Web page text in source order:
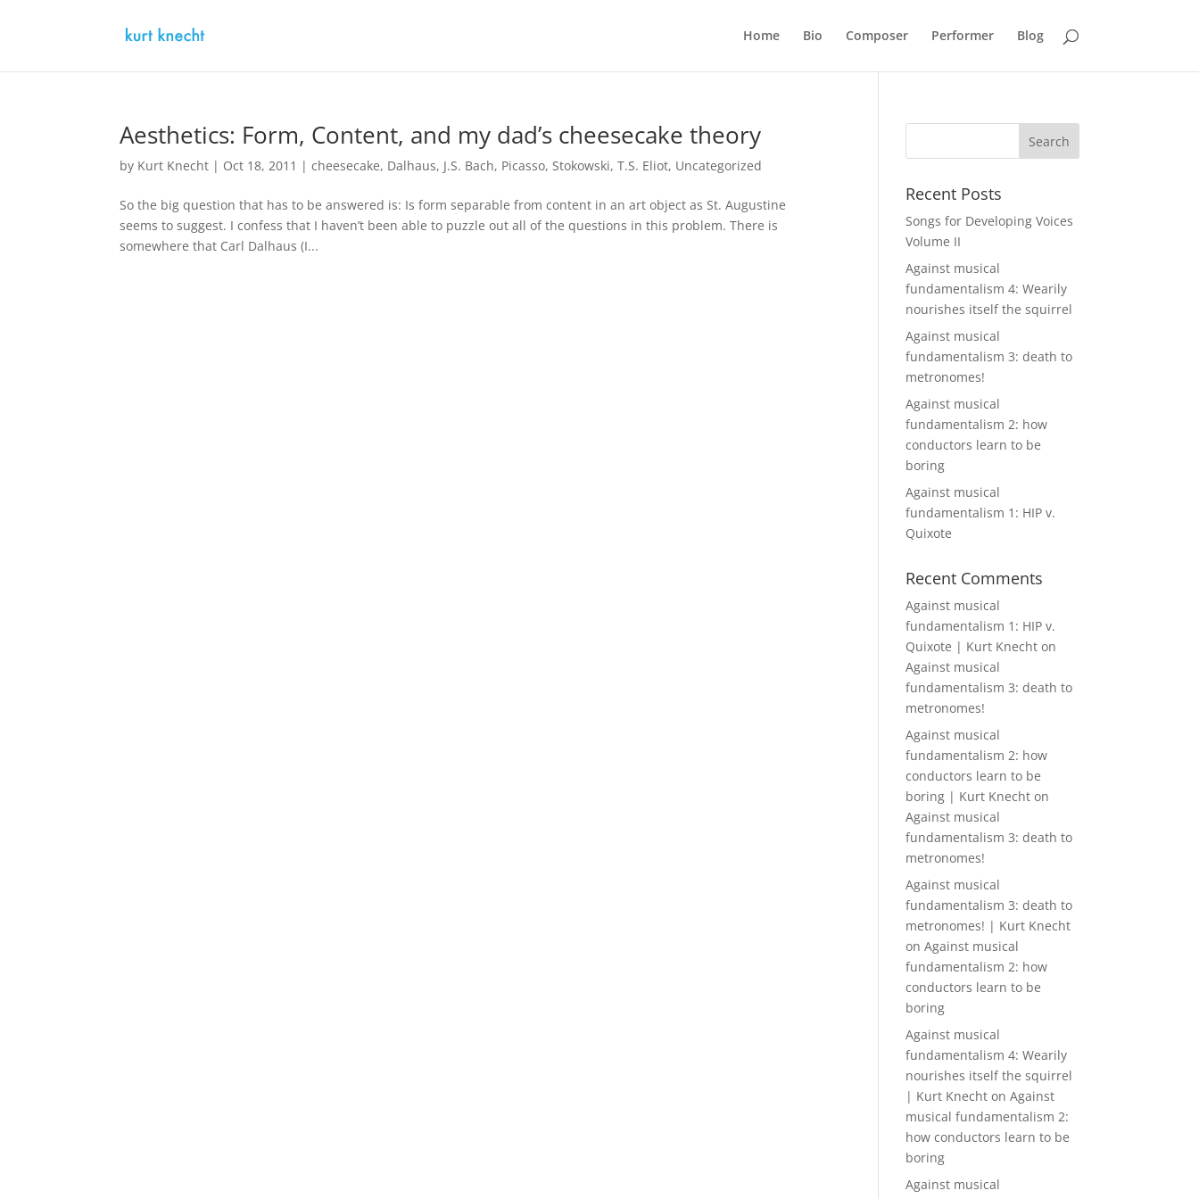
Home Bio Composer Performer Blog
Aesthetics: Form, Content, and my dad’s cheesecake theory
by Kurt Knecht | Oct 18, 2011 |cheesecake, Dalhaus, J.S. Bach, Picasso,Stokowski,T.S. Eliot, Uncategorized
So the big question that has to be answered is: Is form separable from content in an art object as St. Augustine
seems to suggest. I confess that I haven’t been able to puzzle out all of the questions in this problem. There is
somewhere that Carl Dalhaus (I...
Recent Posts
Songs for Developing Voices
Volume II
Against musical
fundamentalism 4: Wearily
nourishes itself the squirrel
Against musical
fundamentalism 3: death to
metronomes!
Against musical
fundamentalism 2: how
conductors learn to be
boring
Against musical
fundamentalism 1: HIP v.
Quixote
Recent Comments
Against musical
fundamentalism 1: HIP v.
Quixote | Kurt Knecht on
Against musical
fundamentalism 3: death to
metronomes!
Against musical
fundamentalism 2: how
conductors learn to be
boring | Kurt Knecht on
Against musical
fundamentalism 3: death to
metronomes!
Against musical
fundamentalism 3: death to
metronomes! | Kurt Knecht
onAgainst musical
fundamentalism 2: how
conductors learn to be
boring
Against musical
fundamentalism 4: Wearily
nourishes itself the squirrel
| Kurt Knecht onAgainst
musical fundamentalism 2:
how conductors learn to be
boring
Against musical